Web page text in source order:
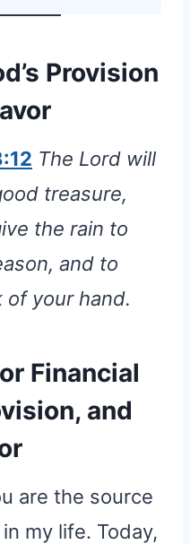
Provision
The Lord will
treasure,
the rain to
and to
of your hand.
Financial
and
are the source
my life. Today,